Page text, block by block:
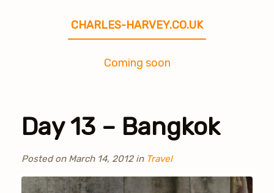
CHARLES-HARVEY.CO.UK
Coming soon
Day 13 – Bangkok
Posted on March 14, 2012 in Travel